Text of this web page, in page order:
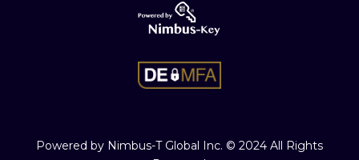
Powered by Nimbus-T Global Inc. © 2024 All Rights